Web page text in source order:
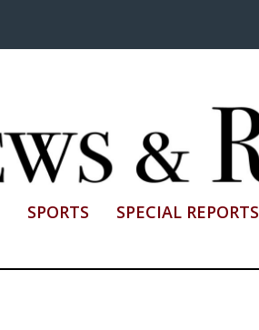
SPORTS SPECIAL REPORTS